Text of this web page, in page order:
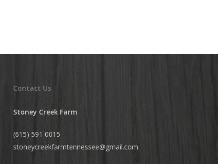
Contact Us
Stoney Creek Farm
(615) 591 0015
stoneycreekfarmtennessee@gmail.com